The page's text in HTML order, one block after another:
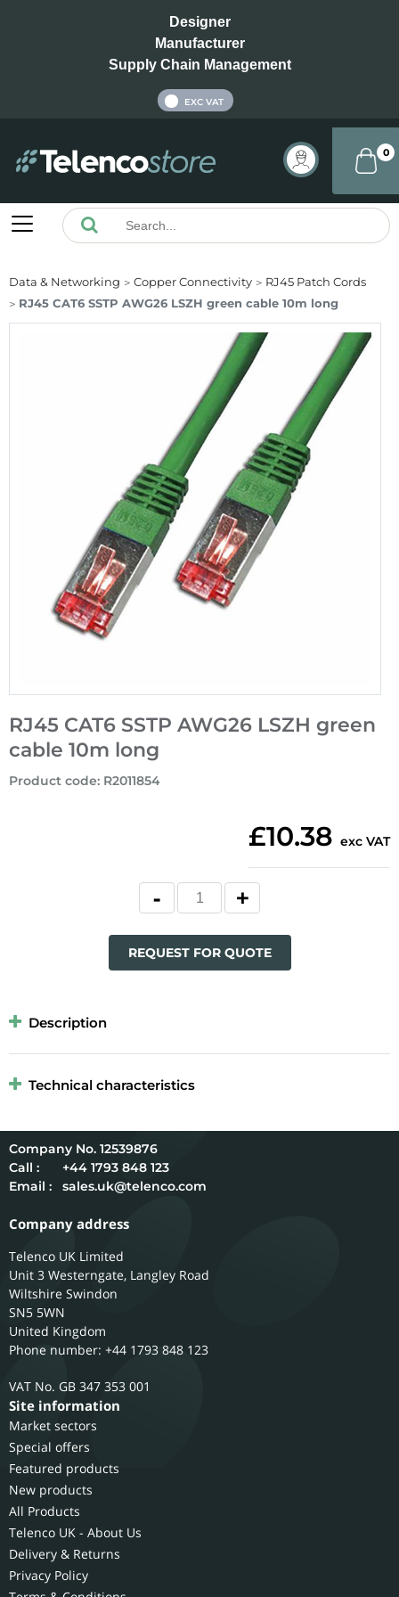
Designer
Manufacturer
Supply Chain Management
EXC VAT
0
Data & Networking Copper Connectivity
RJ45 Patch Cords
RJ45 CAT6 SSTP AWG26 LSZH green cable 10m long
RJ45 CAT6 SSTP AWG26 LSZH green
cable 10m long
Product code: R2011854
£10.38 exc VAT
REQUEST FOR QUOTE
Description
Technical characteristics
12539876
Call :
+44 1793 848 123
Email :
sales.uk@telenco.com
Company address
Telenco UK Limited
Unit 3 Westerngate, Langley Road
Wiltshire Swindon
SN5 5WN
United Kingdom
Phone number: +44 1793 848 123
GB 347 353 001
Site information
Market sectors
Special offers
Featured products
New products
All Products
Telenco UK - About Us
Delivery & Returns
Privacy Policy